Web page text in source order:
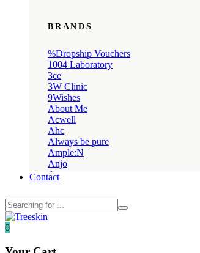
BRANDS
%Dropship Vouchers
1004 Laboratory
3ce
3W Clinic
9Wishes
About Me
Acwell
Ahc
Always be pure
Ample:N
Anjo
Annua
Apieu
April Skin
Contact
0